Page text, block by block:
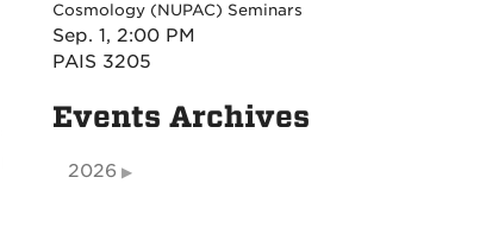
Cosmology (NUPAC) Seminars
Sep. 1, 2:00 PM
PAIS 3205
Events Archives
2026